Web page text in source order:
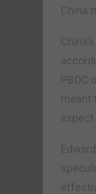
China
PBOC
meant
expect